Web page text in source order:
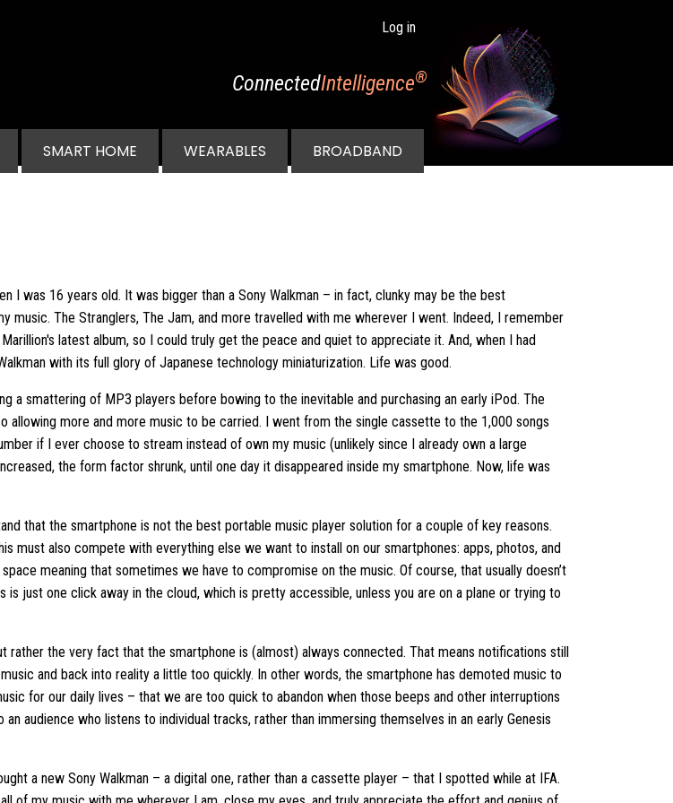
Log in
ConnectedIntelligence®
SMART HOME WEARABLES BROADBAND
I was 16 years old. It was bigger than a Sony Walkman – in fact, clunky may be the best
music. The Stranglers, The Jam, and more travelled with me wherever I went. Indeed, I remember
latest album, so I could truly get the peace and quiet to appreciate it. And, when I had
with its full glory of Japanese technology miniaturization. Life was good.
a smattering of MP3 players before bowing to the inevitable and purchasing an early iPod. The
allowing more and more music to be carried. I went from the single cassette to the 1,000 songs
if I ever choose to stream instead of own my music (unlikely since I already own a large
the form factor shrunk, until one day it disappeared inside my smartphone. Now, life was
that the smartphone is not the best portable music player solution for a couple of key reasons.
must also compete with everything else we want to install on our smartphones: apps, photos, and
meaning that sometimes we have to compromise on the music. Of course, that usually doesn’t
is just one click away in the cloud, which is pretty accessible, unless you are on a plane or trying to
rather the very fact that the smartphone is (almost) always connected. That means notifications still
and back into reality a little too quickly. In other words, the smartphone has demoted music to
for our daily lives – that we are too quick to abandon when those beeps and other interruptions
audience who listens to individual tracks, rather than immersing themselves in an early Genesis
a new Sony Walkman – a digital one, rather than a cassette player – that I spotted while at IFA.